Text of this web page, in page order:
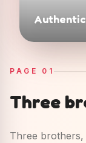
Authentic
PAGE 01
Three
Three brothers,